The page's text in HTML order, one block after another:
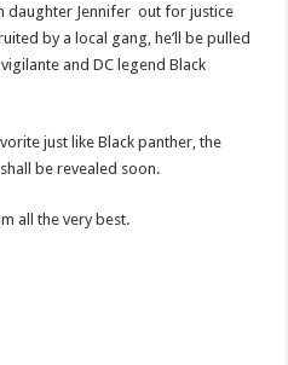
daughter Jennifer out for justice
by a local gang, he’ll be pulled
and DC legend Black
just like Black panther, the
be revealed soon.
all the very best.